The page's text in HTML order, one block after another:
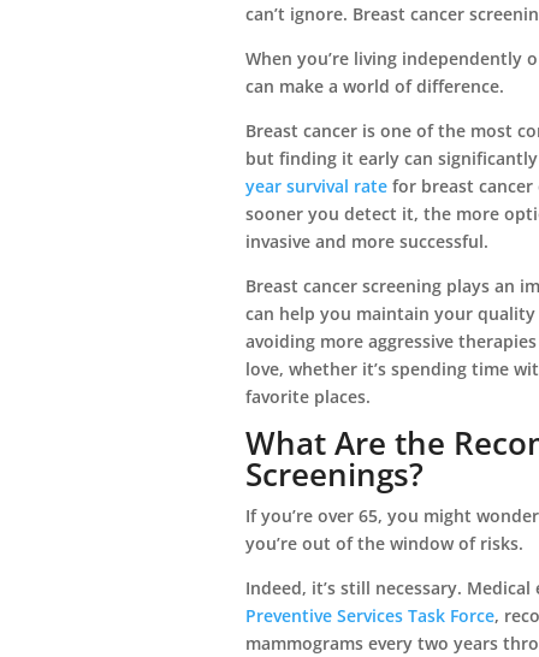
can’t ignore. Breast cancer
When you’re living independently
can make a world of difference.
Breast cancer is one of the most
but finding it early can
year survival rate for breast cancer
sooner you detect it, the more
invasive and more successful.
Breast cancer screening plays an
can help you maintain your
avoiding more aggressive
love, whether it’s spending time
favorite places.
What Are the
Screenings?
If you’re over 65, you might
you’re out of the window of risks.
Indeed, it’s still necessary.
Preventive Services Task Force,
mammograms every two years